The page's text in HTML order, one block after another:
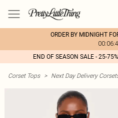
ORDER BY MIDNIGHT
END OF SEASON SALE - 25-
Corset Tops > Next Day Delivery